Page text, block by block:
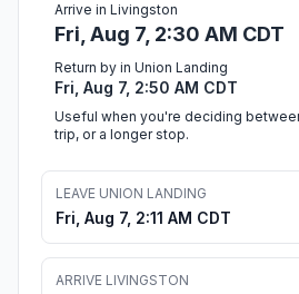
Arrive in Livingston
Fri, Aug 7, 2:30 AM CDT
Return by in Union Landing
Fri, Aug 7, 2:50 AM CDT
Useful when you're deciding
trip, or a longer stop.
LEAVE UNION LANDING
Fri, Aug 7, 2:11 AM CDT
ARRIVE LIVINGSTON